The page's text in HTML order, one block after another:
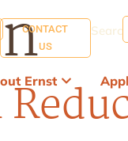
CONTACT
US
Ernst